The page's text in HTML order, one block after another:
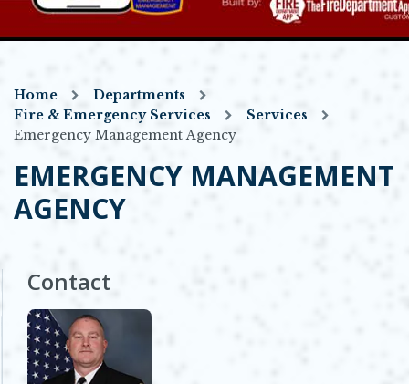
Home
Departments
Fire & Emergency Services
Services
Emergency Management Agency
EMERGENCY MANAGEMENT
AGENCY
Contact